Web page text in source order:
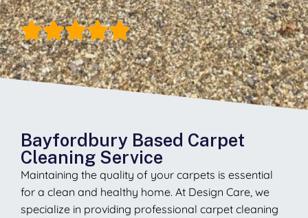
Bayfordbury Based Carpet
Cleaning Service
Maintaining the quality of your carpets is essential
for a clean and healthy home. At Design Care, we
specialize in providing professional carpet cleaning